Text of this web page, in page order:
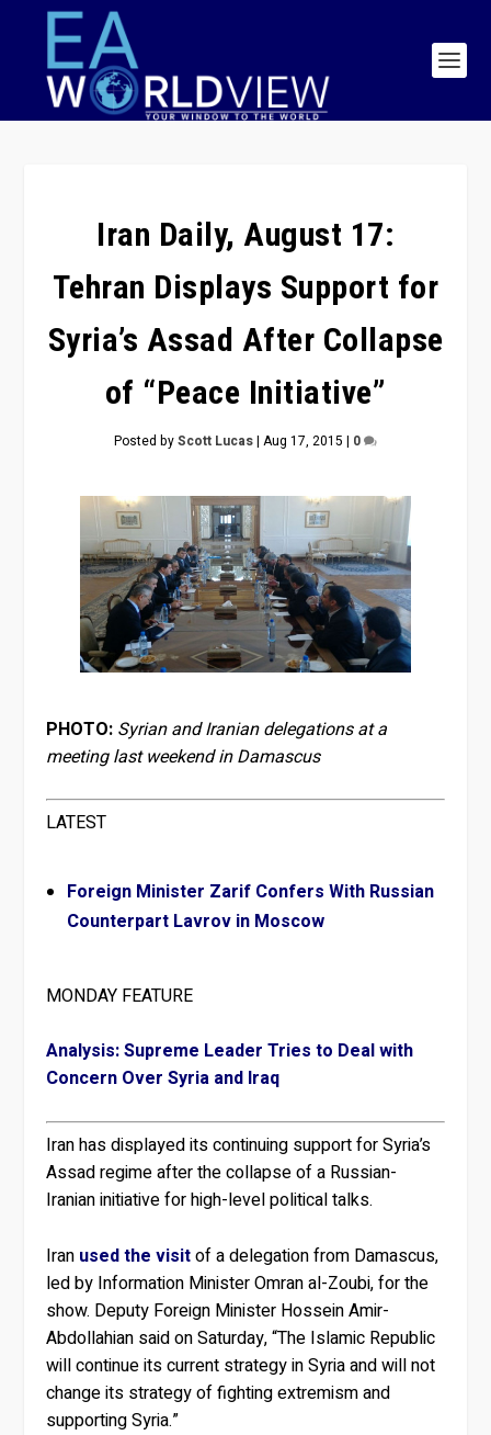
Iran Daily, August 17:
Tehran Displays Support for
Syria’s Assad After Collapse
of “Peace Initiative”
Posted byScott Lucas| Aug 17, 2015 | 0
PHOTO: Syrian and Iranian delegations at a
meeting last weekend in Damascus
LATEST
Foreign Minister Zarif Confers With Russian
Counterpart Lavrov in Moscow
MONDAY FEATURE
Analysis: Supreme Leader Tries to Deal with
Concern Over Syria and Iraq
Iran has displayed its continuing support for Syria’s
Assad regime after the collapse of a Russian-
Iranian initiative for high-level political talks.
Iran used the visitof a delegation from Damascus,
led by Information Minister Omran al-Zoubi, for the
show. Deputy Foreign Minister Hossein Amir-
Abdollahian said on Saturday, “The Islamic Republic
will continue its current strategy in Syria and will not
change its strategy of fighting extremism and
supporting Syria.”